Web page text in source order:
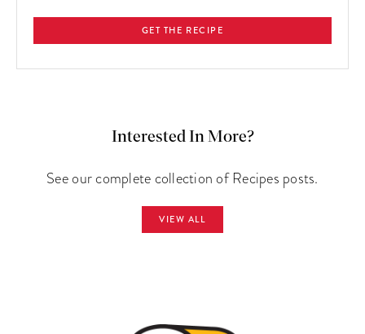
GET THE RECIPE
Interested In More?
See our complete collection of Recipes posts.
VIEW ALL